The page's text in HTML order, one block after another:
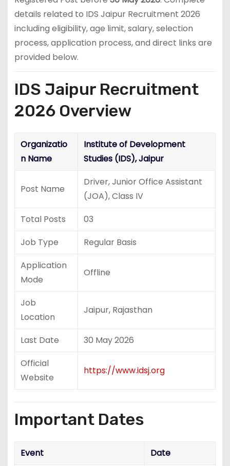
details related to IDS Jaipur Recruitment 2026
including eligibility, age limit, salary, selection
process, application process, and direct links are
provided below.
IDS Jaipur Recruitment
2026 Overview
Organizatio
n Name
Institute of Development
Studies (IDS), Jaipur
Post Name
Driver, Junior Office Assistant
(JOA), Class IV
Total Posts
03
Job Type
Regular Basis
Application
Mode
Offline
Job
Location
Jaipur, Rajasthan
Last Date
30 May 2026
Official
Website
https://www.idsj.org
Important Dates
Event
Date